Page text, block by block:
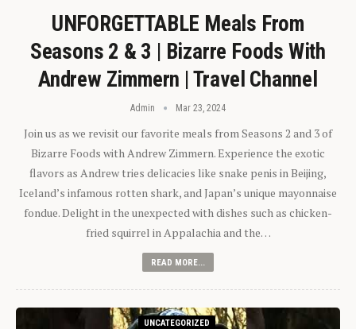
UNFORGETTABLE Meals From
Seasons 2 & 3 | Bizarre Foods With
Andrew Zimmern | Travel Channel
Admin Mar 23, 2024
Join us as we revisit our favorite meals from Seasons 2 and 3 of
Bizarre Foods with Andrew Zimmern. Experience the exotic
flavors as Andrew tries delicacies like snake penis in Beijing,
Iceland’s infamous rotten shark, and Japan’s unique mayonnaise
fondue. Delight in the unexpected with dishes such as chicken-
fried squirrel in Appalachia and the…
READ MORE...
UNCATEGORIZED